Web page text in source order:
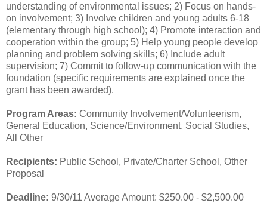
understanding of environmental issues; 2) Focus on hands-
on involvement; 3) Involve children and young adults 6-18
(elementary through high school); 4) Promote interaction and
cooperation within the group; 5) Help young people develop
planning and problem solving skills; 6) Include adult
supervision; 7) Commit to follow-up communication with the
foundation (specific requirements are explained once the
grant has been awarded).
Program Areas: Community Involvement/Volunteerism,
General Education, Science/Environment, Social Studies,
All Other
Recipients: Public School, Private/Charter School, Other
Proposal
Deadline: 9/30/11 Average Amount: $250.00 - $2,500.00